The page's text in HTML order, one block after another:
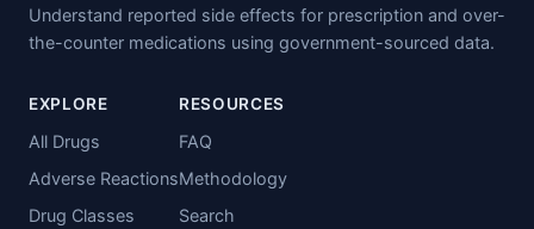
Understand reported side effects for prescription and over-
the-counter medications using government-sourced data.
EXPLORE
All Drugs
Adverse Reactions
Drug Classes
RESOURCES
FAQ
Methodology
Search